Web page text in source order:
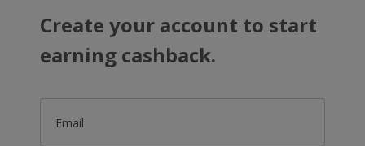
Create your account to start
earning cashback.
Email